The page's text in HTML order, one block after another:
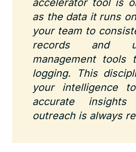
as the data it runs
your team to
records and
management tools
logging. This
your intelligence
accurate
outreach is always